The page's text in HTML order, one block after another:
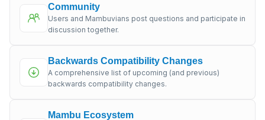
Community
Users and Mambuvians post questions and participate in
discussion together.
Backwards Compatibility Changes
A comprehensive list of upcoming (and previous)
backwards compatibility changes.
Mambu Ecosystem